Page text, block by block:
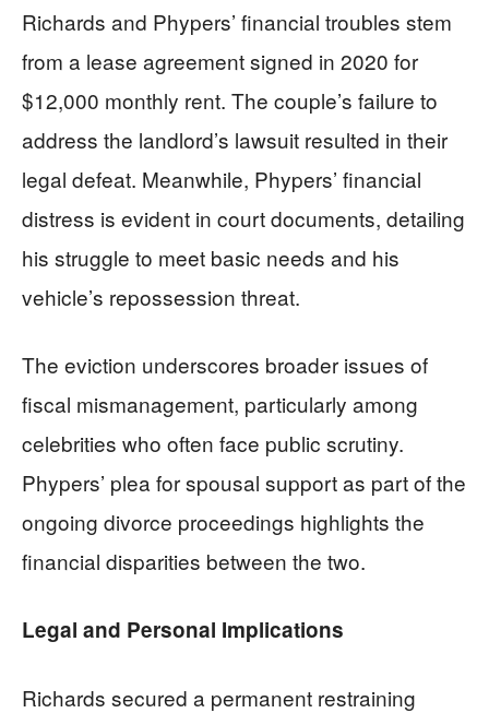
Richards and Phypers’ financial troubles stem
from a lease agreement signed in 2020 for
$12,000 monthly rent. The couple’s failure to
address the landlord’s lawsuit resulted in their
legal defeat. Meanwhile, Phypers’ financial
distress is evident in court documents, detailing
his struggle to meet basic needs and his
vehicle’s repossession threat.
The eviction underscores broader issues of
fiscal mismanagement, particularly among
celebrities who often face public scrutiny.
Phypers’ plea for spousal support as part of the
ongoing divorce proceedings highlights the
financial disparities between the two.
Legal and Personal Implications
Richards secured a permanent restraining